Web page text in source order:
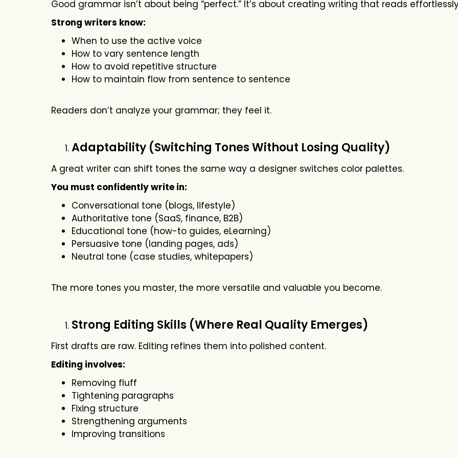
Good grammar isn’t about being “perfect.” It’s about creating writing that reads
Strong writers know:
When to use the active voice
How to vary sentence length
How to avoid repetitive structure
How to maintain flow from sentence to sentence
Readers don’t analyze your grammar; they feel it.
Adaptability (Switching Tones Without Losing Quality)
A great writer can shift tones the same way a designer switches color palettes.
You must confidently write in:
Conversational tone (blogs, lifestyle)
Authoritative tone (SaaS, finance, B2B)
Educational tone (how-to guides, eLearning)
Persuasive tone (landing pages, ads)
Neutral tone (case studies, whitepapers)
The more tones you master, the more versatile and valuable you become.
Strong Editing Skills (Where Real Quality Emerges)
First drafts are raw. Editing refines them into polished content.
Editing involves:
Removing fluff
Tightening paragraphs
Fixing structure
Strengthening arguments
Improving transitions